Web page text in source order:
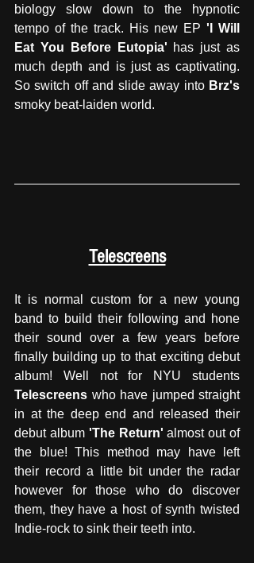
biology slow down to the hypnotic
tempo of the track. His new EP 'I Will
Eat You Before Eutopia' has just as
much depth and is just as captivating.
So switch off and slide away into Brz's
smoky beat-laiden world.
Telescreens
It is normal custom for a new young
band to build their following and hone
their sound over a few years before
finally building up to that exciting debut
Telescreens who have jumped straight
in at the deep end and released their
debut album 'The Return' almost out of
the blue! This method may have left
their record a little bit under the radar
however for those who do discover
them, they have a host of synth twisted
Indie-rock to sink their teeth into.